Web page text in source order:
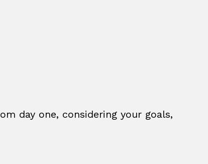
day one, considering your goals,